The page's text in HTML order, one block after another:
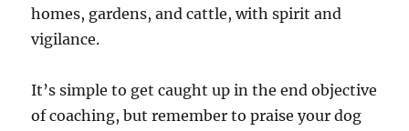
homes, gardens, and cattle, with spirit and
vigilance.
It’s simple to get caught up in the end objective
of coaching, but remember to praise your dog